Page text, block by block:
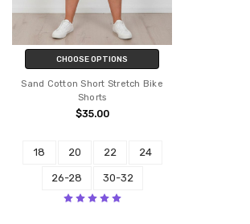
CHOOSE OPTIONS
Sand Cotton Short Stretch Bike
Shorts
$35.00
18 20 22 24
26-28 30-32